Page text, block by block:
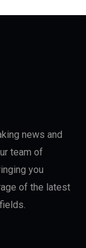
news and
team of
you
of the latest